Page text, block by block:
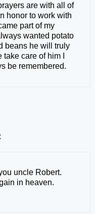
are with all of
honor to work with
part of my
wanted potato
beans he will truly
care of him I
be remembered.
uncle Robert.
in heaven.